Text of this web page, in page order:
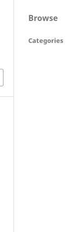
Browse
Categories